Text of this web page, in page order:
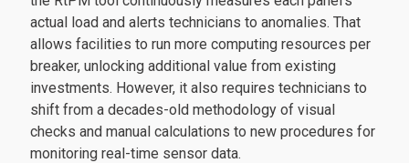
actual load and alerts technicians to anomalies. That
allows facilities to run more computing resources per
breaker, unlocking additional value from existing
investments. However, it also requires technicians to
shift from a decades-old methodology of visual
checks and manual calculations to new procedures for
monitoring real-time sensor data.